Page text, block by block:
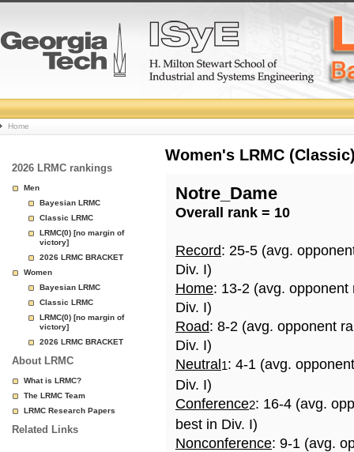
College
Basketball
Rankings
Page
Home
2026 LRMC rankings
Men
Bayesian LRMC
Classic LRMC
LRMC(0) [no margin of
victory]
2026 LRMC BRACKET
Women
Bayesian LRMC
Classic LRMC
LRMC(0) [no margin of
victory]
2026 LRMC BRACKET
About LRMC
What is LRMC?
The LRMC Team
LRMC Research Papers
Related Links
Women's LRMC
Notre_Dame
Overall rank = 10
Record: 25-5 (avg.
Div. I)
Home: 13-2 (avg.
Div. I)
Road: 8-2 (avg. opponent
Div. I)
Neutral 1: 4-1 (avg.
Div. I)
Conference2: 16-4 (avg.
best in Div. I)
Nonconference: 9-1 (avg.